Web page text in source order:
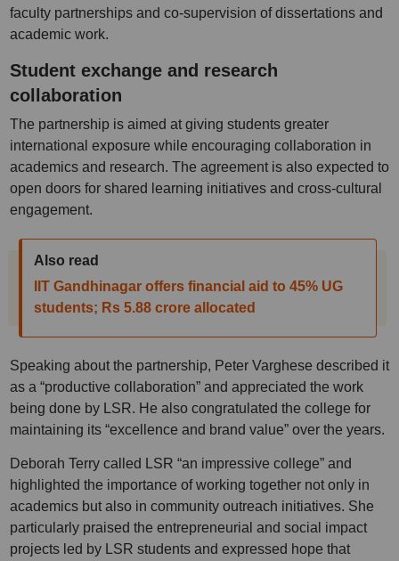
faculty partnerships and co-supervision of dissertations and
academic work.
Student exchange and research
collaboration
The partnership is aimed at giving students greater
international exposure while encouraging collaboration in
academics and research. The agreement is also expected to
open doors for shared learning initiatives and cross-cultural
engagement.
Also read
IIT Gandhinagar offers financial aid to 45% UG
students; Rs 5.88 crore allocated
Speaking about the partnership, Peter Varghese described it
as a “productive collaboration” and appreciated the work
being done by LSR. He also congratulated the college for
maintaining its “excellence and brand value” over the years.
Deborah Terry called LSR “an impressive college” and
highlighted the importance of working together not only in
academics but also in community outreach initiatives. She
particularly praised the entrepreneurial and social impact
projects led by LSR students and expressed hope that